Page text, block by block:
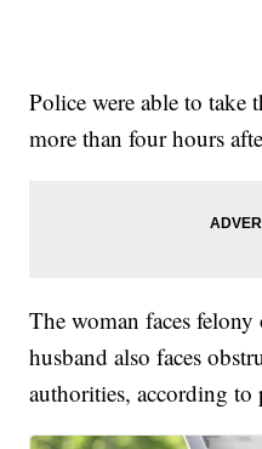
Police were able to take
more than four hours
The woman faces
husband also faces
authorities, according to